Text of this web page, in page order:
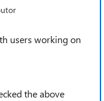
users working on
the above